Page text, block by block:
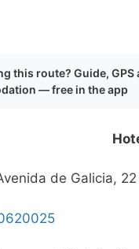
this route? Guide, GPS
— free in the app
de Galicia, 22